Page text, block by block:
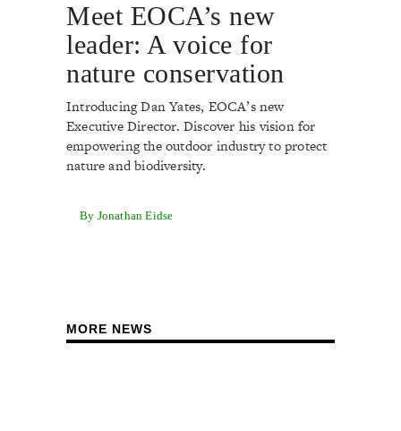
Meet EOCA’s new
leader: A voice for
nature conservation
Introducing Dan Yates, EOCA’s new
Executive Director. Discover his vision for
empowering the outdoor industry to protect
nature and biodiversity.
By Jonathan Eidse
MORE NEWS